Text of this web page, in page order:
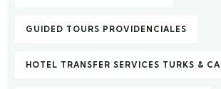
GUIDED TOURS PROVIDENCIALES
HOTEL TRANSFER SERVICES TURKS &